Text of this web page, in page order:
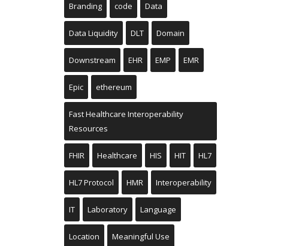
Branding code Data
Data Liquidity DLT Domain
Downstream EHR EMP EMR
Epic ethereum
Fast Healthcare Interoperability
Resources
FHIR Healthcare HIS HIT HL7
HL7 Protocol HMR Interoperability
IT Laboratory Language
Location Meaningful Use